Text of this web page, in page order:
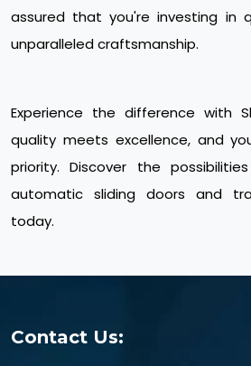
assured that you're investing in
unparalleled craftsmanship.
Experience the difference with
quality meets excellence, and
priority. Discover the
automatic sliding doors and
today.
Contact Us: